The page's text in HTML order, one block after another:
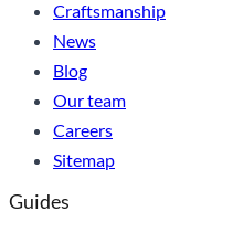
Craftsmanship
News
Blog
Our team
Careers
Sitemap
Guides